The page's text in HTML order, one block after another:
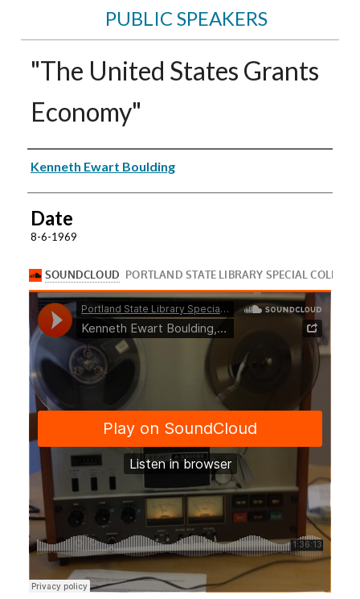
PUBLIC SPEAKERS
"The United States Grants
Economy"
Speakers
Kenneth Ewart Boulding
Date
8-6-1969